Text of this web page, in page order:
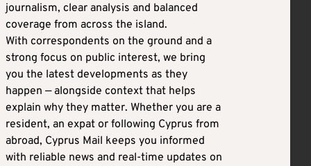
journalism, clear analysis and balanced
coverage from across the island.
With correspondents on the ground and a
strong focus on public interest, we bring
you the latest developments as they
happen — alongside context that helps
explain why they matter. Whether you are a
resident, an expat or following Cyprus from
abroad, Cyprus Mail keeps you informed
with reliable news and real-time updates on